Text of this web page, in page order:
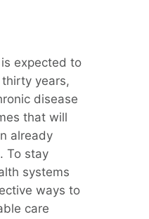
is expected to
years,
disease
that will
already
To stay
systems
ways to
care